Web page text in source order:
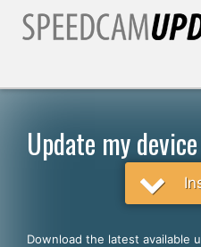
Update my
Download the latest available